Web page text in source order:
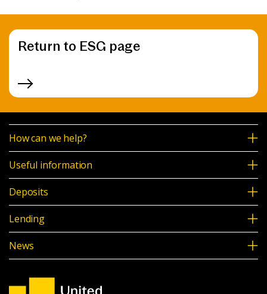
Return to ESG page
How can we help?
Useful information
Deposits
Lending
News